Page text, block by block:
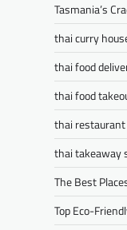
Tasmania’s
thai curry
thai food
thai food
thai
thai takeaway
The Best
Top Eco-